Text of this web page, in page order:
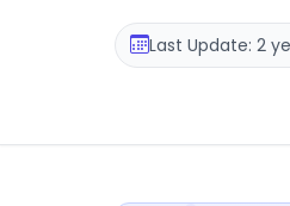
Last Update: 2